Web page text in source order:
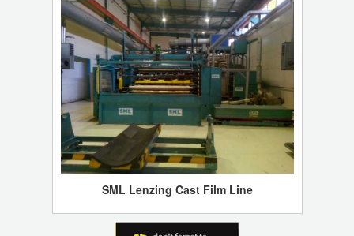
SML Lenzing Cast Film Line